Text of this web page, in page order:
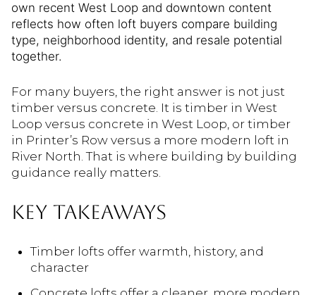
own recent West Loop and downtown content
reflects how often loft buyers compare building
type, neighborhood identity, and resale potential
together.
For many buyers, the right answer is not just
timber versus concrete. It is timber in West
Loop versus concrete in West Loop, or timber
in Printer’s Row versus a more modern loft in
River North. That is where building by building
guidance really matters.
KEY TAKEAWAYS
Timber lofts offer warmth, history, and
character